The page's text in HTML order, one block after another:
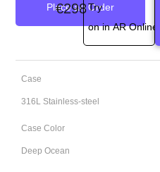
Case
316L Stainless-steel
Case Color
Deep Ocean
Place an Order
€298Try
on in AR Online